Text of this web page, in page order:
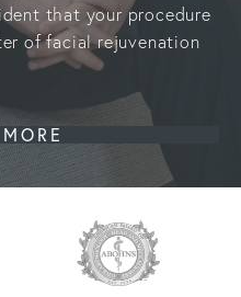
that your procedure
of facial rejuvenation